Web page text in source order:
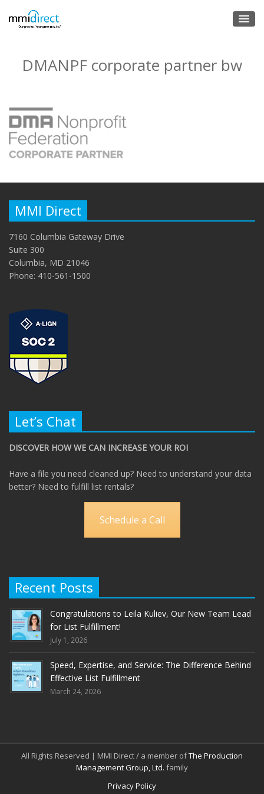
DMANPF corporate partner bw
MMI Direct
7160 Columbia Gateway Drive
Suite 300
Columbia, MD 21046
Phone: 410-561-1500
Let’s Chat
DISCOVER HOW WE CAN INCREASE YOUR ROI
Have a file you need cleaned up? Need to understand your data
better? Need to fulfill list rentals?
Schedule a Call
Recent Posts
Congratulations to Leila Kuliev, Our New Team Lead
for List Fulfillment!
July 1, 2026
Speed, Expertise, and Service: The Difference Behind
Effective List Fulfillment
March 24, 2026
All Rights Reserved | MMI Direct / a member ofThe Production
Management Group, Ltd. family
Privacy Policy